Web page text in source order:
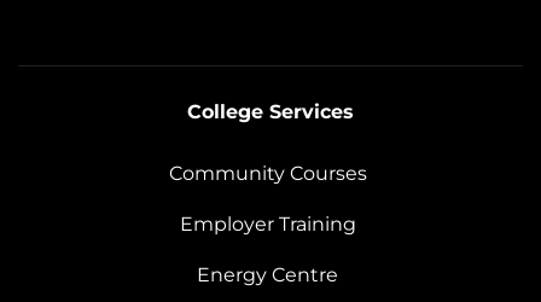
College Services
Community Courses
Employer Training
Energy Centre